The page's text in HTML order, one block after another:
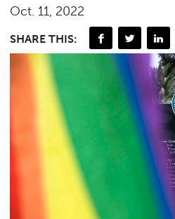
Oct. 11, 2022
SHARE THIS: